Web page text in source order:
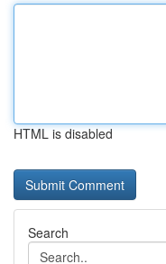
HTML is disabled
Search